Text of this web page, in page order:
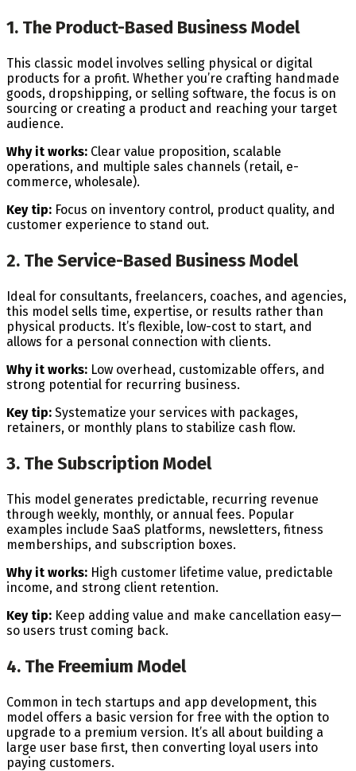
1. The Product-Based Business Model
This classic model involves selling physical or digital
products for a profit. Whether you’re crafting handmade
goods, dropshipping, or selling software, the focus is on
sourcing or creating a product and reaching your target
audience.
Why it works: Clear value proposition, scalable
operations, and multiple sales channels (retail, e-
commerce, wholesale).
Key tip: Focus on inventory control, product quality, and
customer experience to stand out.
2. The Service-Based Business Model
Ideal for consultants, freelancers, coaches, and agencies,
this model sells time, expertise, or results rather than
physical products. It’s flexible, low-cost to start, and
allows for a personal connection with clients.
Why it works: Low overhead, customizable offers, and
strong potential for recurring business.
Key tip: Systematize your services with packages,
retainers, or monthly plans to stabilize cash flow.
3. The Subscription Model
This model generates predictable, recurring revenue
through weekly, monthly, or annual fees. Popular
examples include SaaS platforms, newsletters, fitness
memberships, and subscription boxes.
Why it works: High customer lifetime value, predictable
income, and strong client retention.
Key tip: Keep adding value and make cancellation easy—
so users trust coming back.
4. The Freemium Model
Common in tech startups and app development, this
model offers a basic version for free with the option to
upgrade to a premium version. It’s all about building a
large user base first, then converting loyal users into
paying customers.